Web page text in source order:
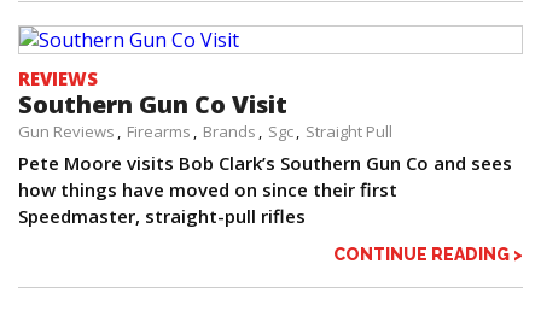
REVIEWS
Southern Gun Co Visit
Gun Reviews Firearms Brands Sgc Straight Pull
Pete Moore visits Bob Clark’s Southern Gun Co and sees
how things have moved on since their first
Speedmaster, straight-pull rifles
CONTINUE READING >